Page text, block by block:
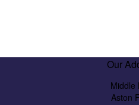
Our
Middle
Aston